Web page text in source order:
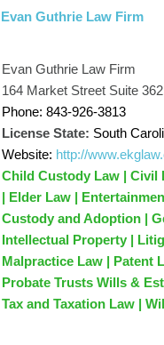
Evan Guthrie Law Firm
Evan Guthrie Law Firm
164 Market Street Suite
Phone: 843-926-3813
License State: South
Website: http://
Child Custody Law | Civil
| Elder Law |
Custody and Adoption |
Intellectual Property |
Malpractice Law | Patent
Probate Trusts Wills &
Tax and Taxation Law |